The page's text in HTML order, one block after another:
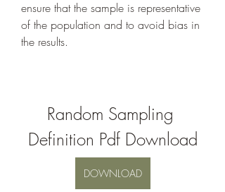
ensure that the sample is representative
of the population and to avoid bias in
the results.
Random Sampling
Definition Pdf Download
DOWNLOAD